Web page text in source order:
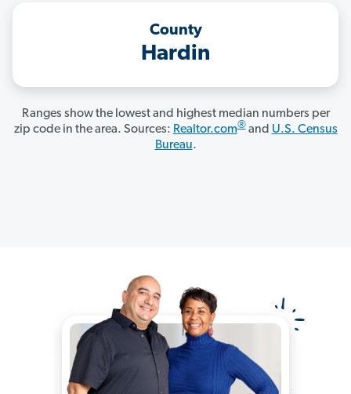
County
Hardin
Ranges show the lowest and highest median numbers per
zip code in the area. Sources: Realtor.com®and U.S. Census
Bureau.